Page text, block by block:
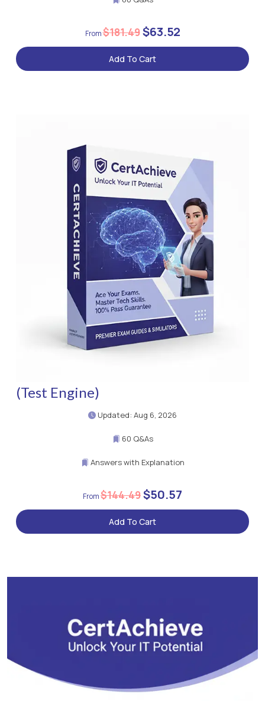
$181.49$63.52
Add To Cart
(Test Engine)
Updated: Aug 6, 2026
60 Q&As
Answers with Explanation
$144.49$50.57
Add To Cart